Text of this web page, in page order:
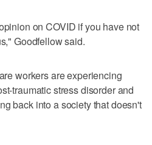
on COVID if you have not
Goodfellow said.
workers are experiencing
traumatic stress disorder and
back into a society that doesn't